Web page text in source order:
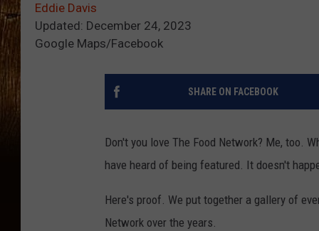
Eddie Davis
Updated: December 24, 2023
Google Maps/Facebook
SHARE ON FACEBOOK
Don't you love The Food Network? Me, too.
have heard of being featured. It doesn't
Here's proof. We put together a gallery of
Network over the years.